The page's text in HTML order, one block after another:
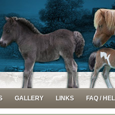
GALLERY LINKS FAQ /